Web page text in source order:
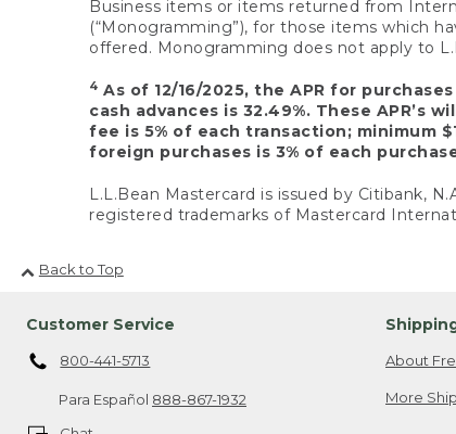
Business items or items returned from
(“Monogramming”), for those items which
offered. Monogramming does not apply to
4 As of 12/16/2025, the APR for
cash advances is 32.49%. These APR’s
fee is 5% of each transaction; minimum
foreign purchases is 3% of each
L.L.Bean Mastercard is issued by Citibank,
registered trademarks of Mastercard
Back to Top
Customer Service
800-441-5713
Para Español 888-867-1932
About
More